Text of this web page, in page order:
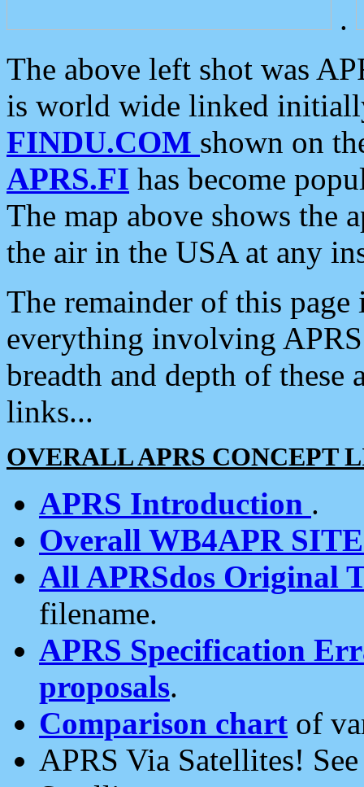
.
The above left shot was
is world wide linked
FINDU.COM shown on
APRS.FI has become
The map above shows the
the air in the USA at any
The remainder of this
everything involving
breadth and depth of
links...
OVERALL APRS CONCEPT
APRS Introduction .
Overall WB4APR
All APRSdos Original
filename.
APRS Specification
proposals.
Comparison chart of
APRS Via Satellites!